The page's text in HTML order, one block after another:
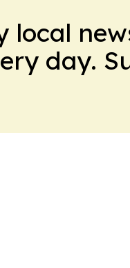
local
day.